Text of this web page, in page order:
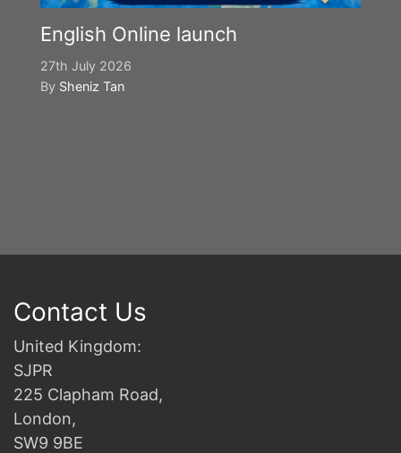
English Online launch
27th July 2026
By Sheniz Tan
Contact Us
United Kingdom:
SJPR
225 Clapham Road,
London,
SW9 9BE